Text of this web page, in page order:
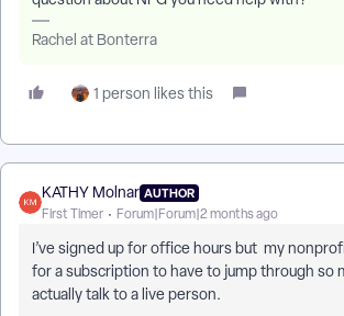
Rachel at Bonterra
1 person likes this
KATHY Molnar AUTHOR
First Timer Forum|Forum|2 months ago
I’ve signed up for office hours but my
for a subscription to have to jump through so
actually talk to a live person.